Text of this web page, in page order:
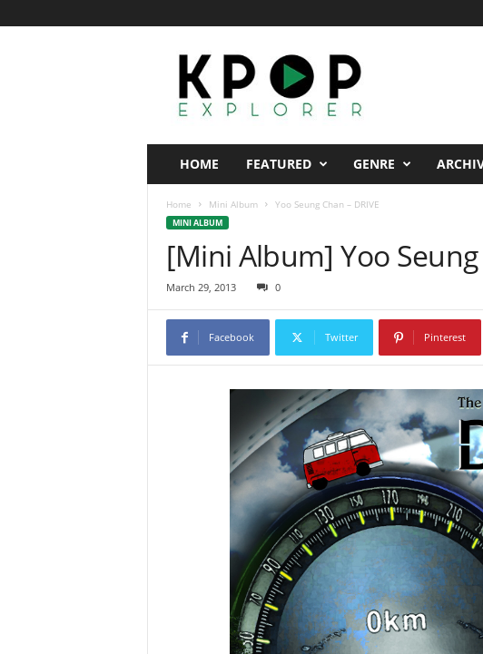
HOME FEATURED GENRE
Home Mini Album Yoo Seung Chan – DRIVE
MINI ALBUM
[Mini Album] Yoo Seung
March 29, 2013 0
Facebook Twitter Pinterest